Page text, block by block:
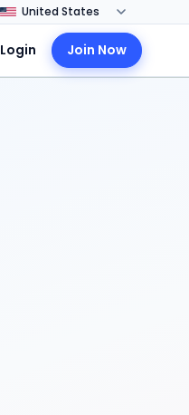
Login Join Now